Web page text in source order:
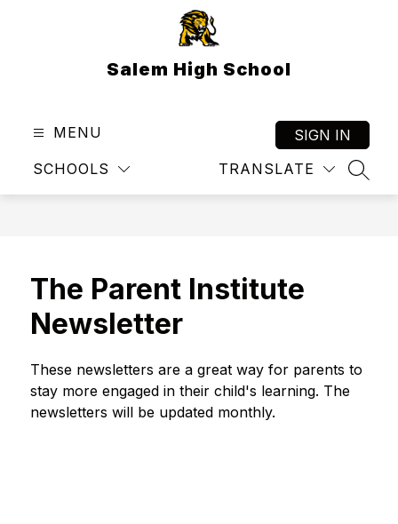
Salem High School
MENU
SCHOOLS TRANSLATE
SIGN IN
The Parent Institute
Newsletter
These newsletters are a great way for parents to
stay more engaged in their child's learning. The
newsletters will be updated monthly.